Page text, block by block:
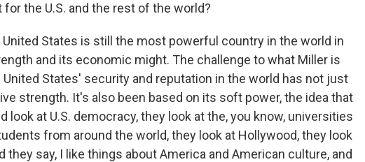
the U.S. and the rest of the world?
United States is still the most powerful country in the world in
and its economic might. The challenge to what Miller is
States' security and reputation in the world has not just
strength. It's also been based on its soft power, the idea that
look at U.S. democracy, they look at the, you know, universities
from around the world, they look at Hollywood, they look
they say, I like things about America and American culture, and